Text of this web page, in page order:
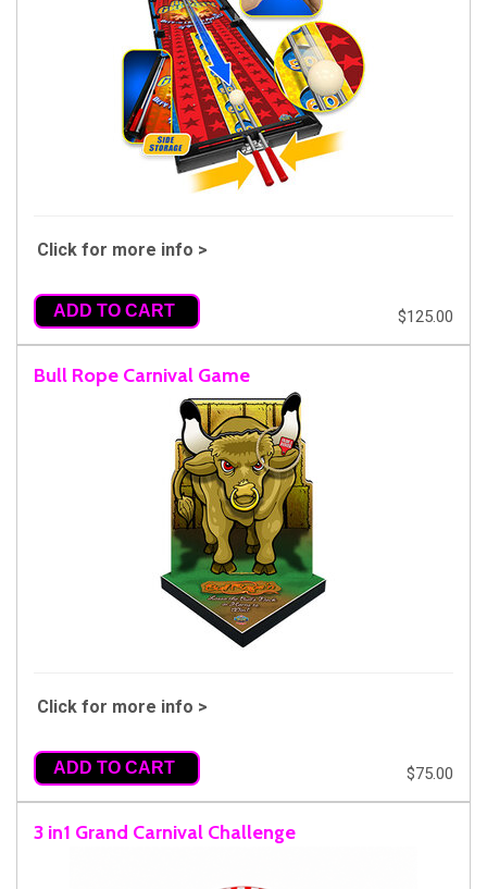
Click for more info >
ADD TO CART $125.00
Bull Rope Carnival Game
Click for more info >
ADD TO CART $75.00
3 in1 Grand Carnival Challenge